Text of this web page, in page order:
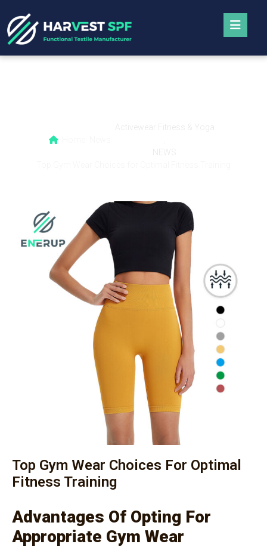
Activewear Fitness & Yoga
NEWS
Top Gym Wear Choices For Optimal
Fitness Training
Advantages Of Opting For
Appropriate Gym Wear